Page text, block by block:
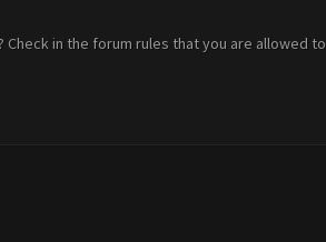
in the forum rules that you are allowed to